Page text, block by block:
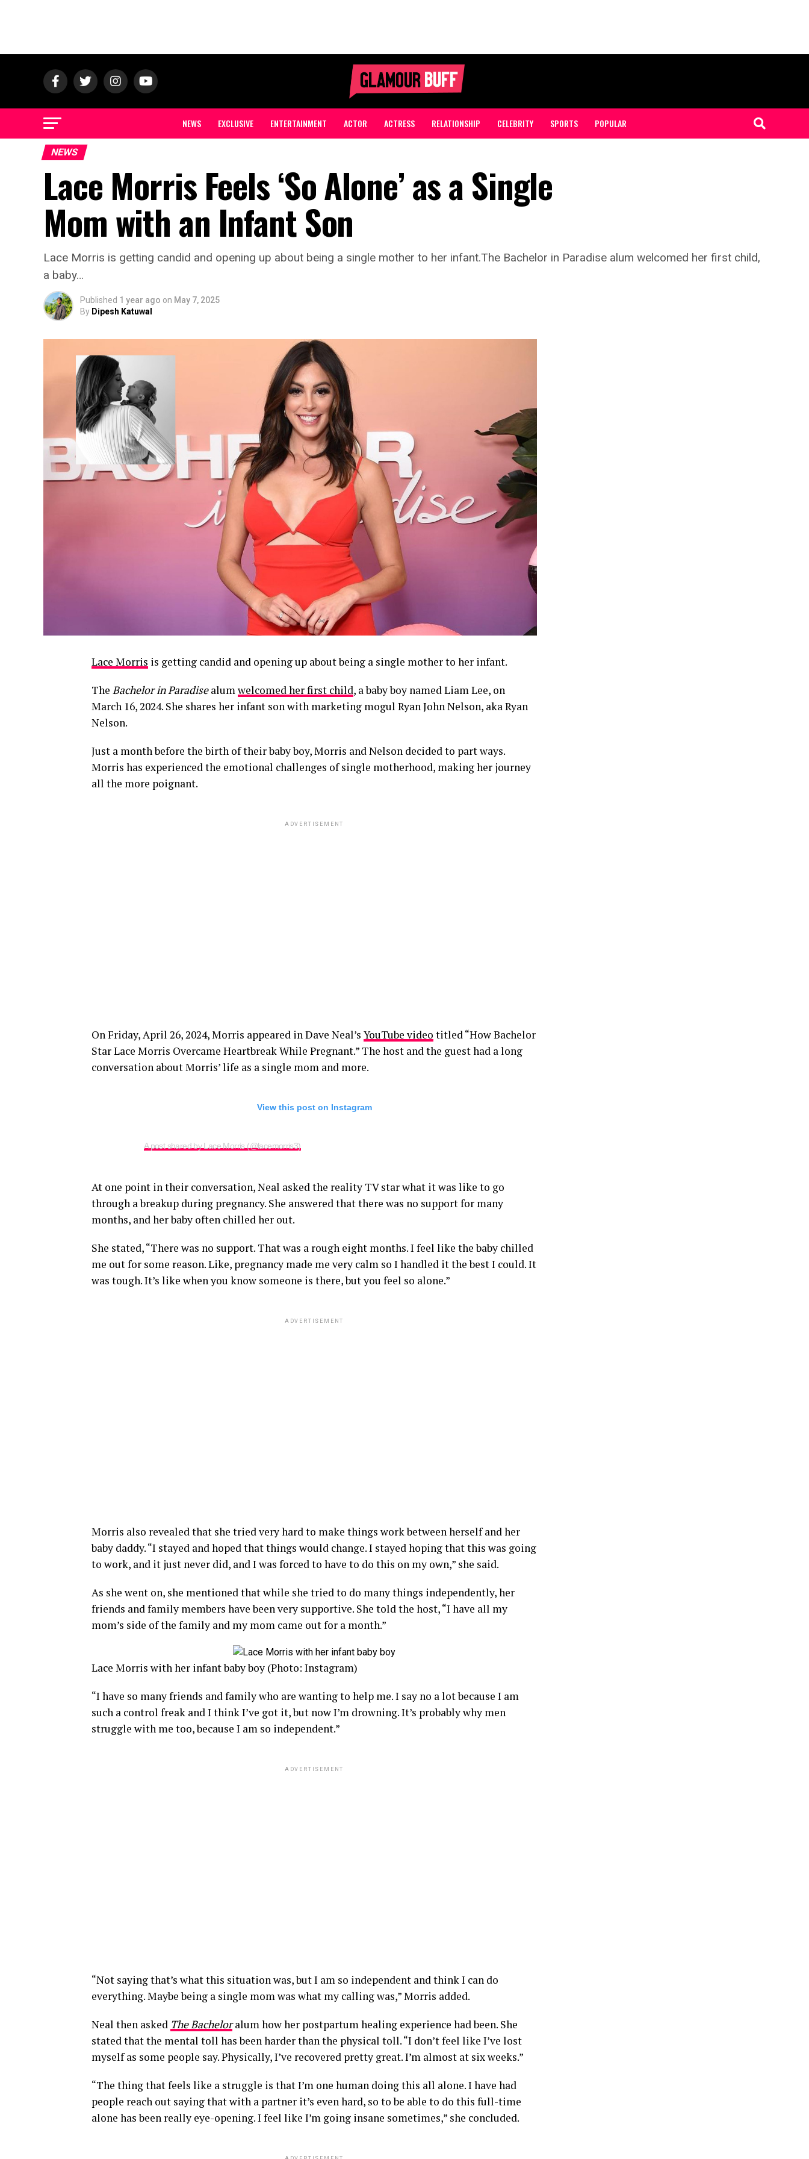
NEWS EXCLUSIVE ENTERTAINMENT ACTOR ACTRESS RELATIONSHIP CELEBRITY SPORTS POPULAR
NEWS
Lace Morris Feels ‘So Alone’ as a Single
Mom with an Infant Son
Lace Morris is getting candid and opening up about being a single mother to her infant.The Bachelor in Paradise alum welcomed her first child,
a baby…
Published 1 year ago on May 7, 2025
By Dipesh Katuwal
Lace Morris is getting candid and opening up about being a single mother to her infant.
The Bachelor in Paradisealumwelcomed her first child, a baby boy named Liam Lee, on
March 16, 2024. She shares her infant son with marketing mogul Ryan John Nelson, aka Ryan
Nelson.
Just a month before the birth of their baby boy, Morris and Nelson decided to part ways.
Morris has experienced the emotional challenges of single motherhood, making her journey
all the more poignant.
ADVERTISEMENT
On Friday, April 26, 2024, Morris appeared in Dave Neal’s YouTube video titled “How Bachelor
Star Lace Morris Overcame Heartbreak While Pregnant.” The host and the guest had a long
conversation about Morris’ life as a single mom and more.
View this post on Instagram
A post shared by Lace Morris (@lacemorris3)
At one point in their conversation, Neal asked the reality TV star what it was like to go
through a breakup during pregnancy. She answered that there was no support for many
months, and her baby often chilled her out.
She stated, “There was no support. That was a rough eight months. I feel like the baby chilled
me out for some reason. Like, pregnancy made me very calm so I handled it the best I could. It
was tough. It’s like when you know someone is there, but you feel so alone.”
ADVERTISEMENT
Morris also revealed that she tried very hard to make things work between herself and her
baby daddy. “I stayed and hoped that things would change. I stayed hoping that this was going
to work, and it just never did, and I was forced to have to do this on my own,” she said.
As she went on, she mentioned that while she tried to do many things independently, her
friends and family members have been very supportive. She told the host, “I have all my
mom’s side of the family and my mom came out for a month.”
Lace Morris with her infant baby boy (Photo: Instagram)
“I have so many friends and family who are wanting to help me. I say no a lot because I am
such a control freak and I think I’ve got it, but now I’m drowning. It’s probably why men
struggle with me too, because I am so independent.”
ADVERTISEMENT
“Not saying that’s what this situation was, but I am so independent and think I can do
everything. Maybe being a single mom was what my calling was,” Morris added.
Neal then asked The Bacheloralum how her postpartum healing experience had been. She
stated that the mental toll has been harder than the physical toll. “I don’t feel like I’ve lost
myself as some people say. Physically, I’ve recovered pretty great. I’m almost at six weeks.”
“The thing that feels like a struggle is that I’m one human doing this all alone. I have had
people reach out saying that with a partner it’s even hard, so to be able to do this full-time
alone has been really eye-opening. I feel like I’m going insane sometimes,” she concluded.